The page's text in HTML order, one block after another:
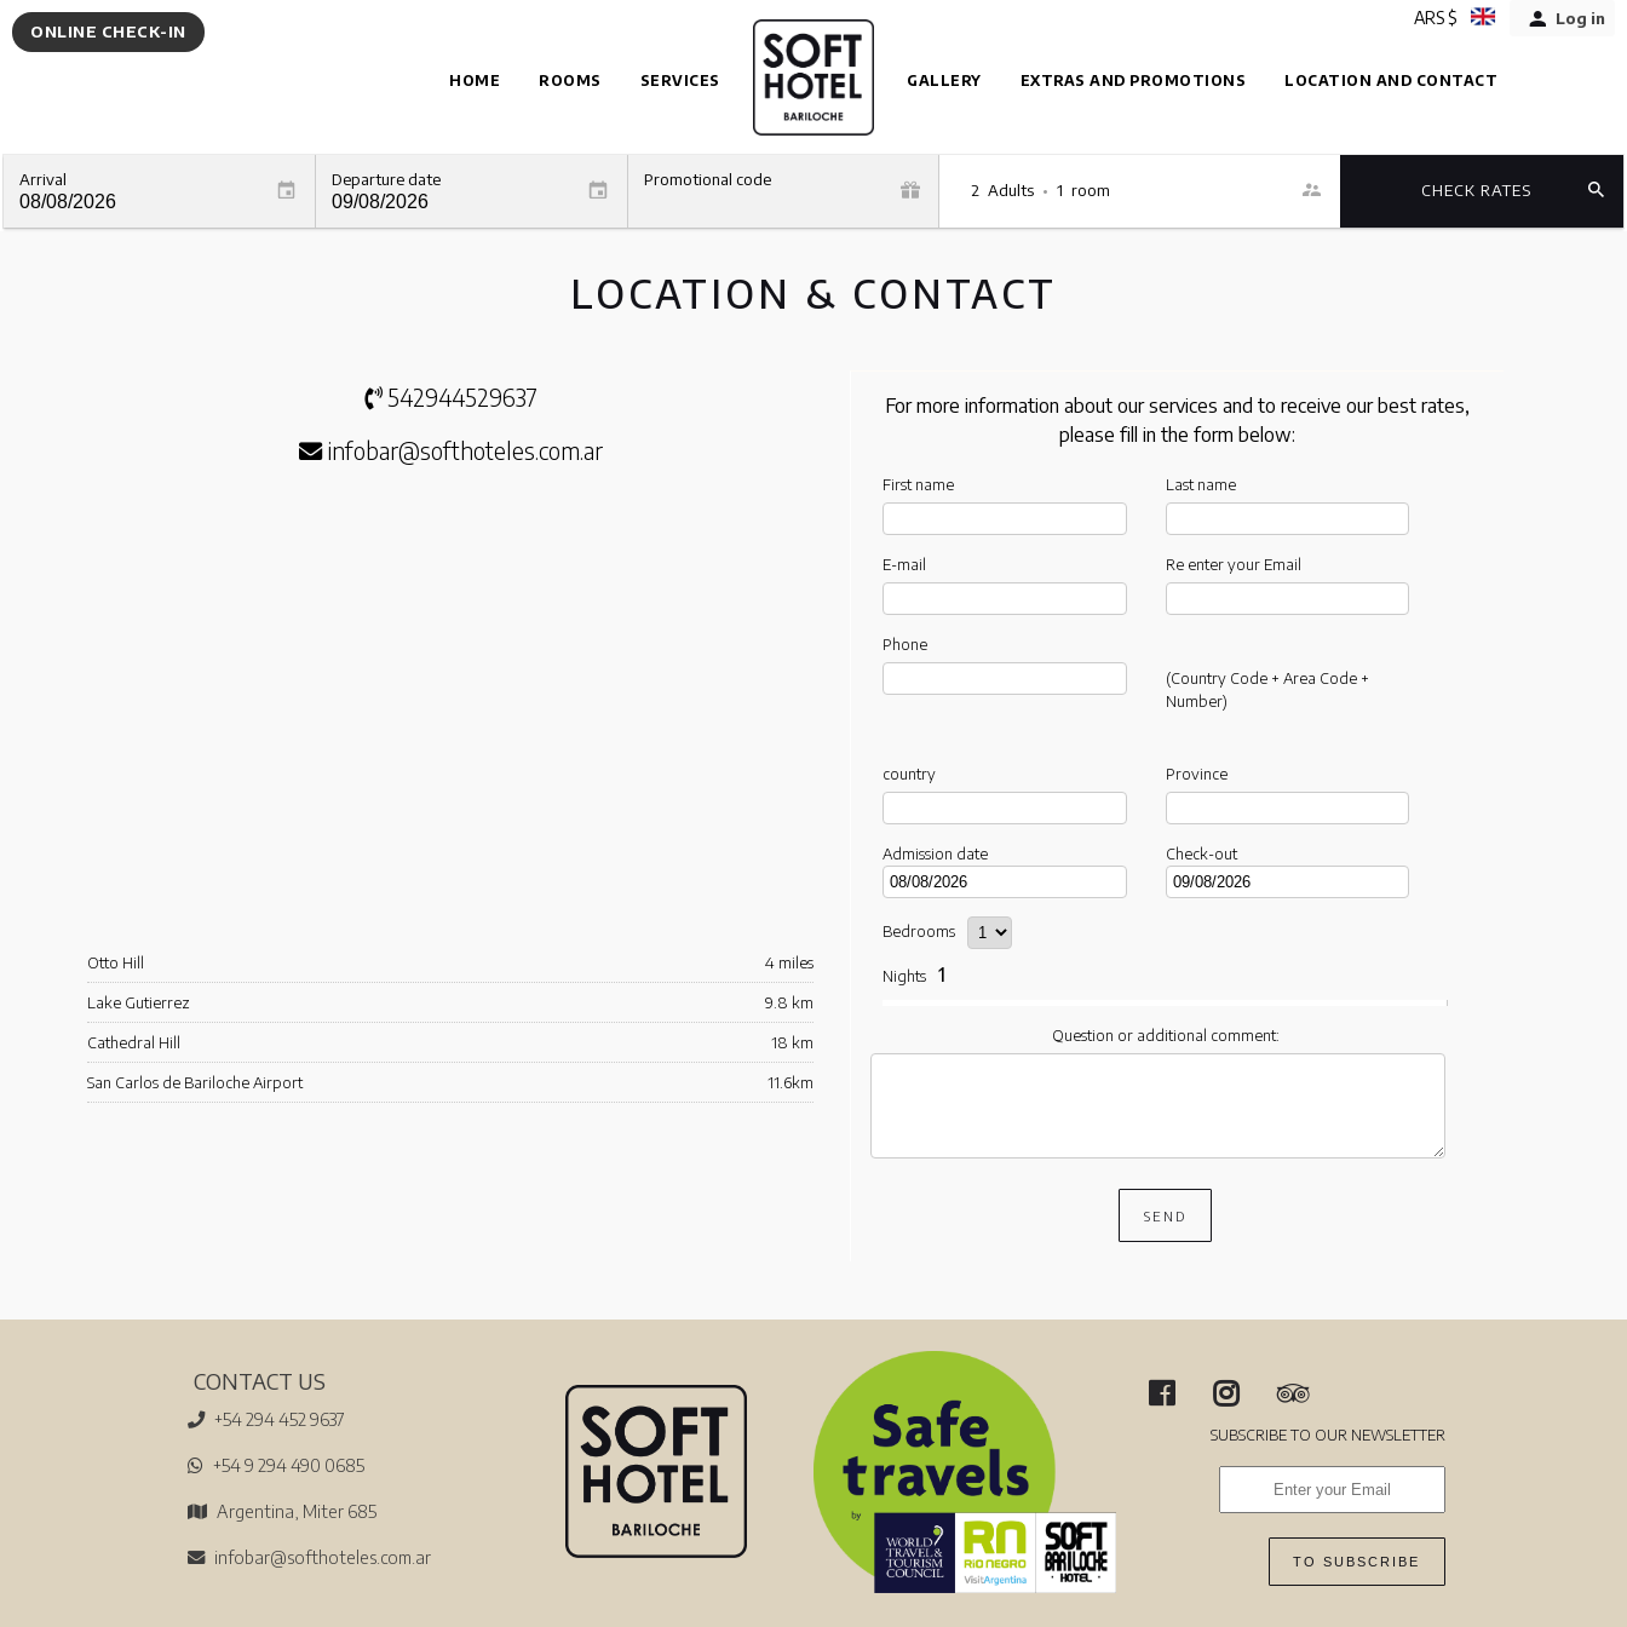
ARS $ Log in
ONLINE CHECK-IN
HOME ROOMS SERVICES GALLERY EXTRAS AND PROMOTIONS LOCATION AND CONTACT
Arrival Departure date Promotional code
2 Adults • 1 room CHECK RATES
LOCATION & CONTACT
542944529637
infobar@softhoteles.com.ar
Otto Hill 4 miles
Lake Gutierrez 9.8 km
Cathedral Hill 18 km
San Carlos de Bariloche Airport 11.6km
For more information about our services and to receive our best rates,
please fill in the form below:
First name Last name
E-mail Re enter your Email
Phone
(Country Code + Area Code +
Number)
country Province
Admission date Check-out
Bedrooms
Nights 1
Question or additional comment:
SEND
CONTACT US
+54 294 452 9637
+54 9 294 490 0685
Argentina, Miter 685
infobar@softhoteles.com.ar
SUBSCRIBE TO OUR NEWSLETTER
TO SUBSCRIBE